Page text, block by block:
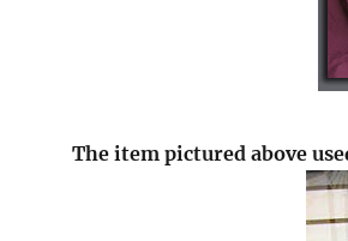
The item pictured above